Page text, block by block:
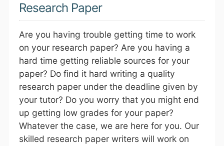
Research Paper
Are you having trouble getting time to work
on your research paper? Are you having a
hard time getting reliable sources for your
paper? Do find it hard writing a quality
research paper under the deadline given by
your tutor? Do you worry that you might end
up getting low grades for your paper?
Whatever the case, we are here for you. Our
skilled research paper writers will work on